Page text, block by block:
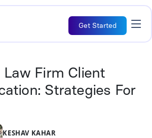
Get Started
Firm Client
Strategies For
KESHAV KAHAR